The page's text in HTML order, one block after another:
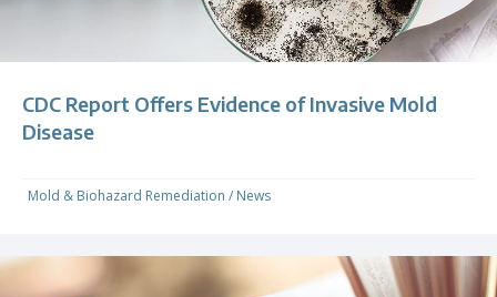
CDC Report Offers Evidence of Invasive Mold
Disease
Mold & Biohazard Remediation / News